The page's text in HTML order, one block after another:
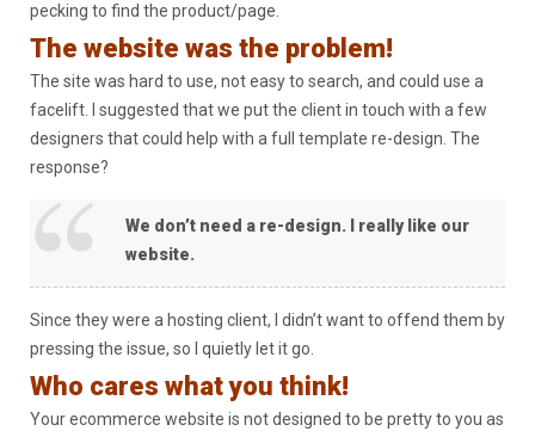
pecking to find the product/page.
The website was the problem!
The site was hard to use, not easy to search, and could use a
facelift. I suggested that we put the client in touch with a few
designers that could help with a full template re-design. The
response?
We don’t need a re-design. I really like our
website.
Since they were a hosting client, I didn’t want to offend them by
pressing the issue, so I quietly let it go.
Who cares what you think!
Your ecommerce website is not designed to be pretty to you as